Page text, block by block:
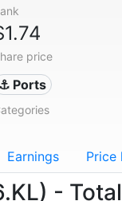
price
⚓ Ports
Earnings Price
-